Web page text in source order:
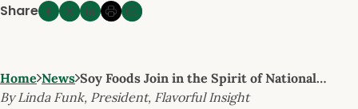
Share
Home News Soy Foods Join in the Spirit of National…
By Linda Funk, President, Flavorful Insight